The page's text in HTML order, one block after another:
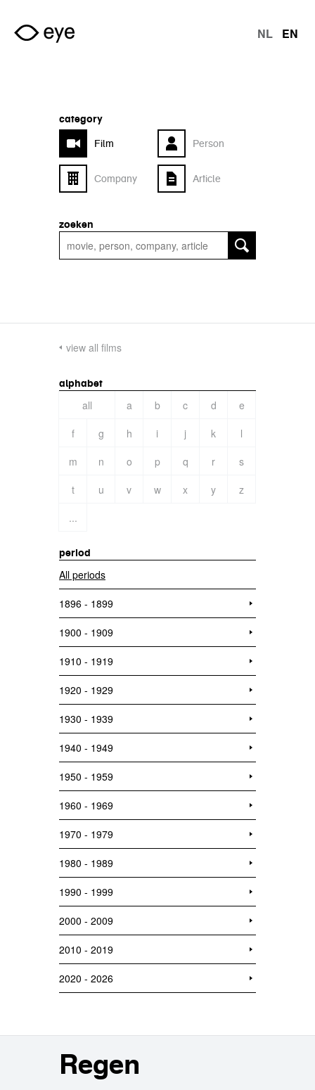
Skip to main content
NL EN
category
Film
Person
Company Article
zoeken
view all films
alphabet
all a b c d
e
f
g h i j k
l
m
n o p q r
s
t
u v w x y
z
...
period
All periods
1896 - 1899
1900 - 1909
1910 - 1919
1920 - 1929
1930 - 1939
1940 - 1949
1950 - 1959
1960 - 1969
1970 - 1979
1980 - 1989
1990 - 1999
2000 - 2009
2010 - 2019
2020 - 2026
Regen